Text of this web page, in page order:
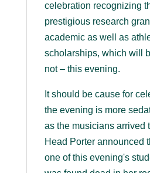
celebration recognizing
prestigious research
academic as well as
scholarships, which will
not – this evening.
It should be cause for
the evening is more
as the musicians arrived
Head Porter announced
one of this evening's